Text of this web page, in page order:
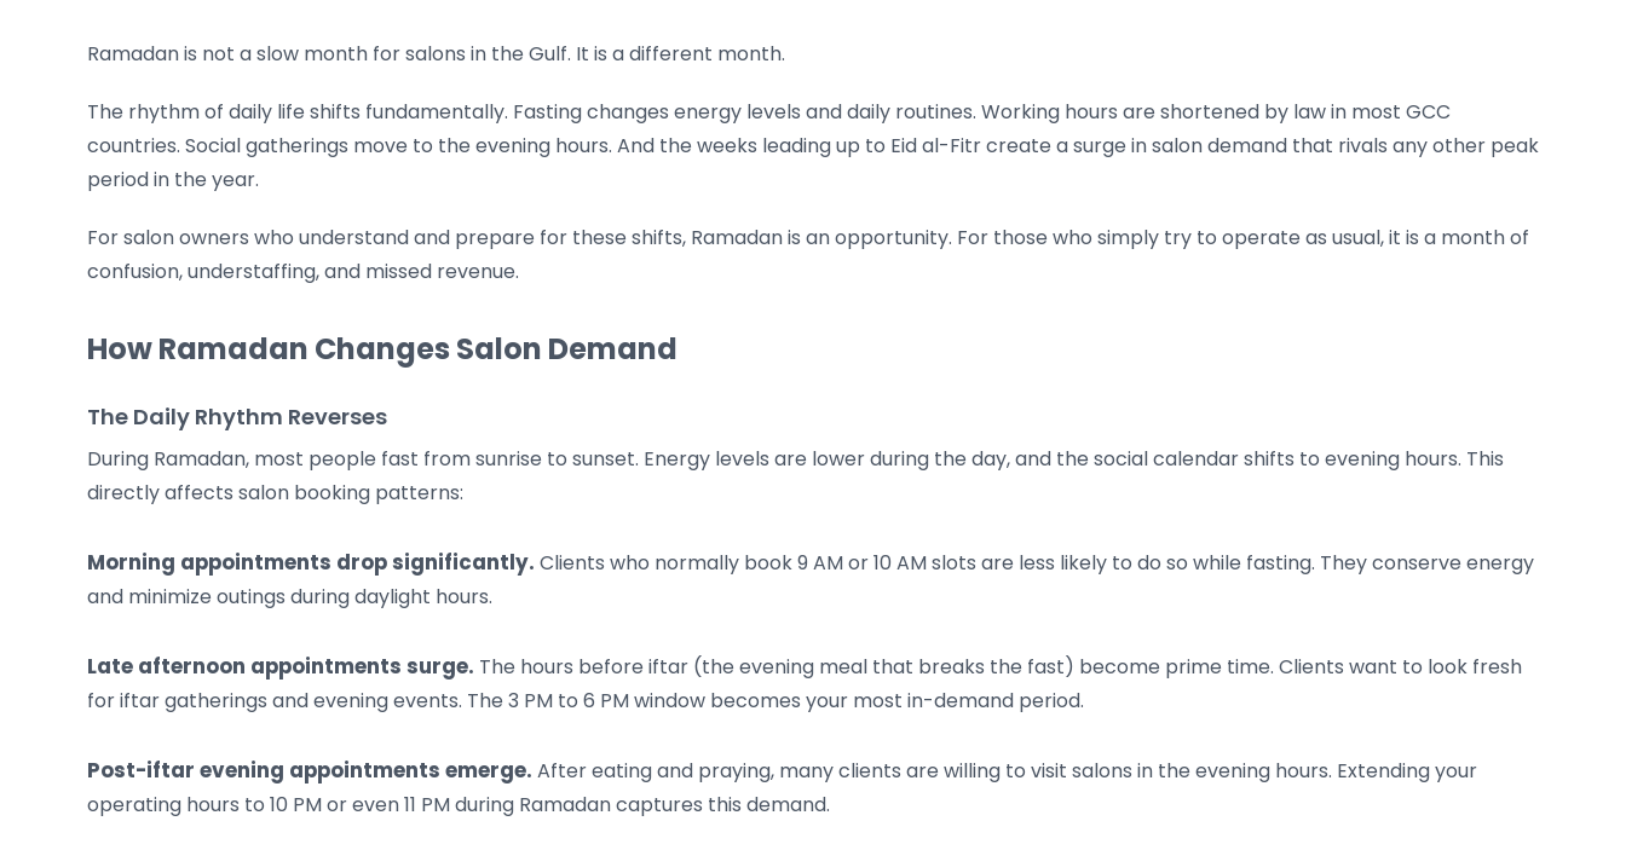
Ramadan is not a slow month for salons in the Gulf. It is a different month.
The rhythm of daily life shifts fundamentally. Fasting changes energy levels and daily routines. Working hours are shortened by law in most GCC
countries. Social gatherings move to the evening hours. And the weeks leading up to Eid al-Fitr create a surge in salon demand that rivals any other peak
period in the year.
For salon owners who understand and prepare for these shifts, Ramadan is an opportunity. For those who simply try to operate as usual, it is a month of
confusion, understaffing, and missed revenue.
How Ramadan Changes Salon Demand
The Daily Rhythm Reverses
During Ramadan, most people fast from sunrise to sunset. Energy levels are lower during the day, and the social calendar shifts to evening hours. This
directly affects salon booking patterns:
Morning appointments drop significantly. Clients who normally book 9 AM or 10 AM slots are less likely to do so while fasting. They conserve energy
and minimize outings during daylight hours.
Late afternoon appointments surge. The hours before iftar (the evening meal that breaks the fast) become prime time. Clients want to look fresh
for iftar gatherings and evening events. The 3 PM to 6 PM window becomes your most in-demand period.
Post-iftar evening appointments emerge. After eating and praying, many clients are willing to visit salons in the evening hours. Extending your
operating hours to 10 PM or even 11 PM during Ramadan captures this demand.